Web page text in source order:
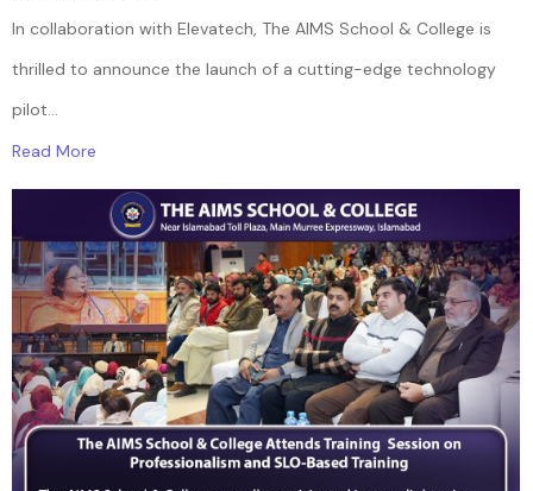
In collaboration with Elevatech, The AIMS School & College is
thrilled to announce the launch of a cutting-edge technology
pilot...
Read More